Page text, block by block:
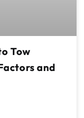
Tow
and